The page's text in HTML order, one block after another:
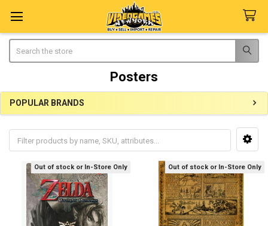
Posters
Sidebar
POPULAR BRANDS
Out of stock or In-Store Only Out of stock or In-Store Only